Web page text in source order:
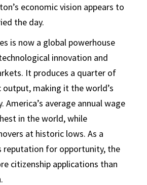
economic vision appears to
the day.
is now a global powerhouse
innovation and
It produces a quarter of
output, making it the world’s
America’s average annual wage
in the world, while
at historic lows. As a
for opportunity, the
citizenship applications than